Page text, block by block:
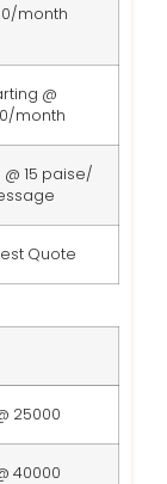
month
@
month
15 paise/
Quote
25000
40000